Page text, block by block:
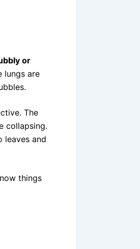
or
lungs are
The
collapsing.
leaves and
things